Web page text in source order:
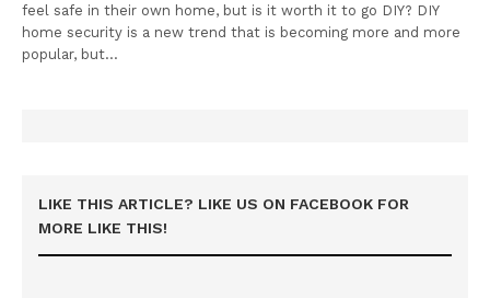
feel safe in their own home, but is it worth it to go DIY? DIY
home security is a new trend that is becoming more and more
popular, but…
LIKE THIS ARTICLE? LIKE US ON FACEBOOK FOR
MORE LIKE THIS!